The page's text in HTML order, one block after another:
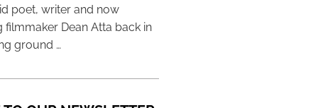
poet, writer and now
filmmaker Dean Atta back in
ground …